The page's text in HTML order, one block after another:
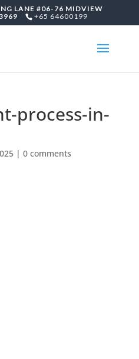
LANE #06-76 MIDVIEW
+65 64600199
process-in-
| 0 comments